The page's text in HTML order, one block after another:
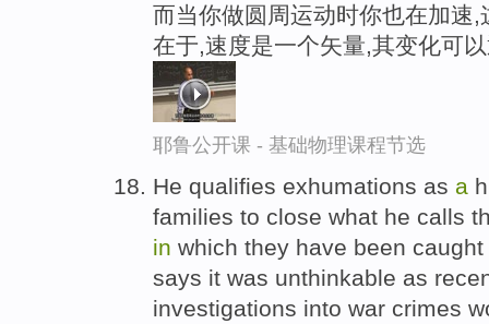
而当你做圆周运动时你也在加速
在于,速度是一个矢量,其变化可
耶鲁公开课 - 基础物理课程节选
He qualifies exhumations as a
families to close what he calls
in which they have been
says it was unthinkable as
investigations into war crimes